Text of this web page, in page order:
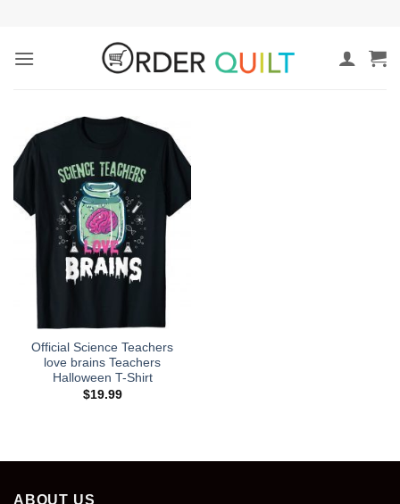
content
Official Science Teachers
love brains Teachers
Halloween T-Shirt
$19.99
ABOUT US